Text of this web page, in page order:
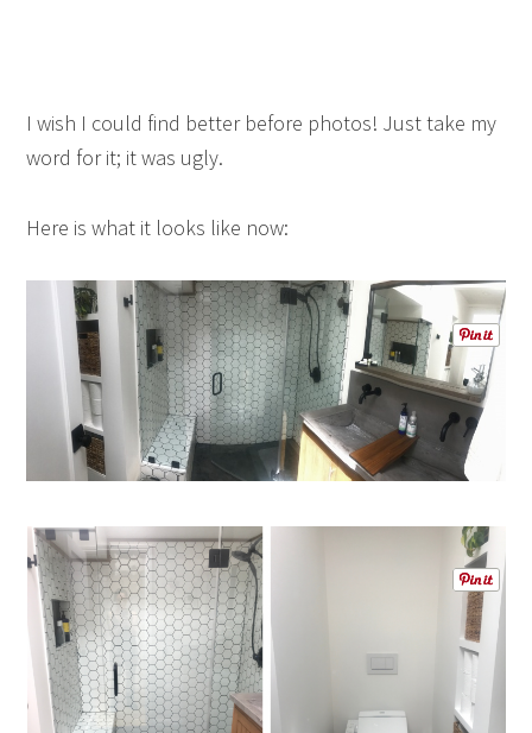
I wish I could find better before photos! Just take my
word for it; it was ugly.
Here is what it looks like now: